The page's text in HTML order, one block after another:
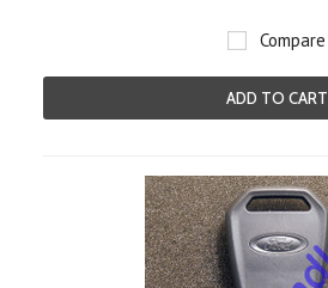
Compare
ADD TO CART